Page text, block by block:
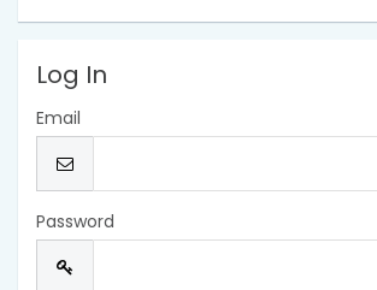
Log In
Email
Password